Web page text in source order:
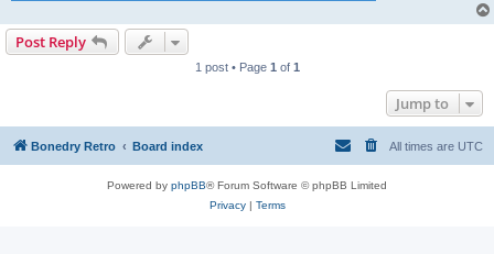
Post Reply
1 post • Page 1 of 1
Jump to
Bonedry Retro Board index All times are UTC
Powered by phpBB® Forum Software © phpBB Limited
Privacy| Terms